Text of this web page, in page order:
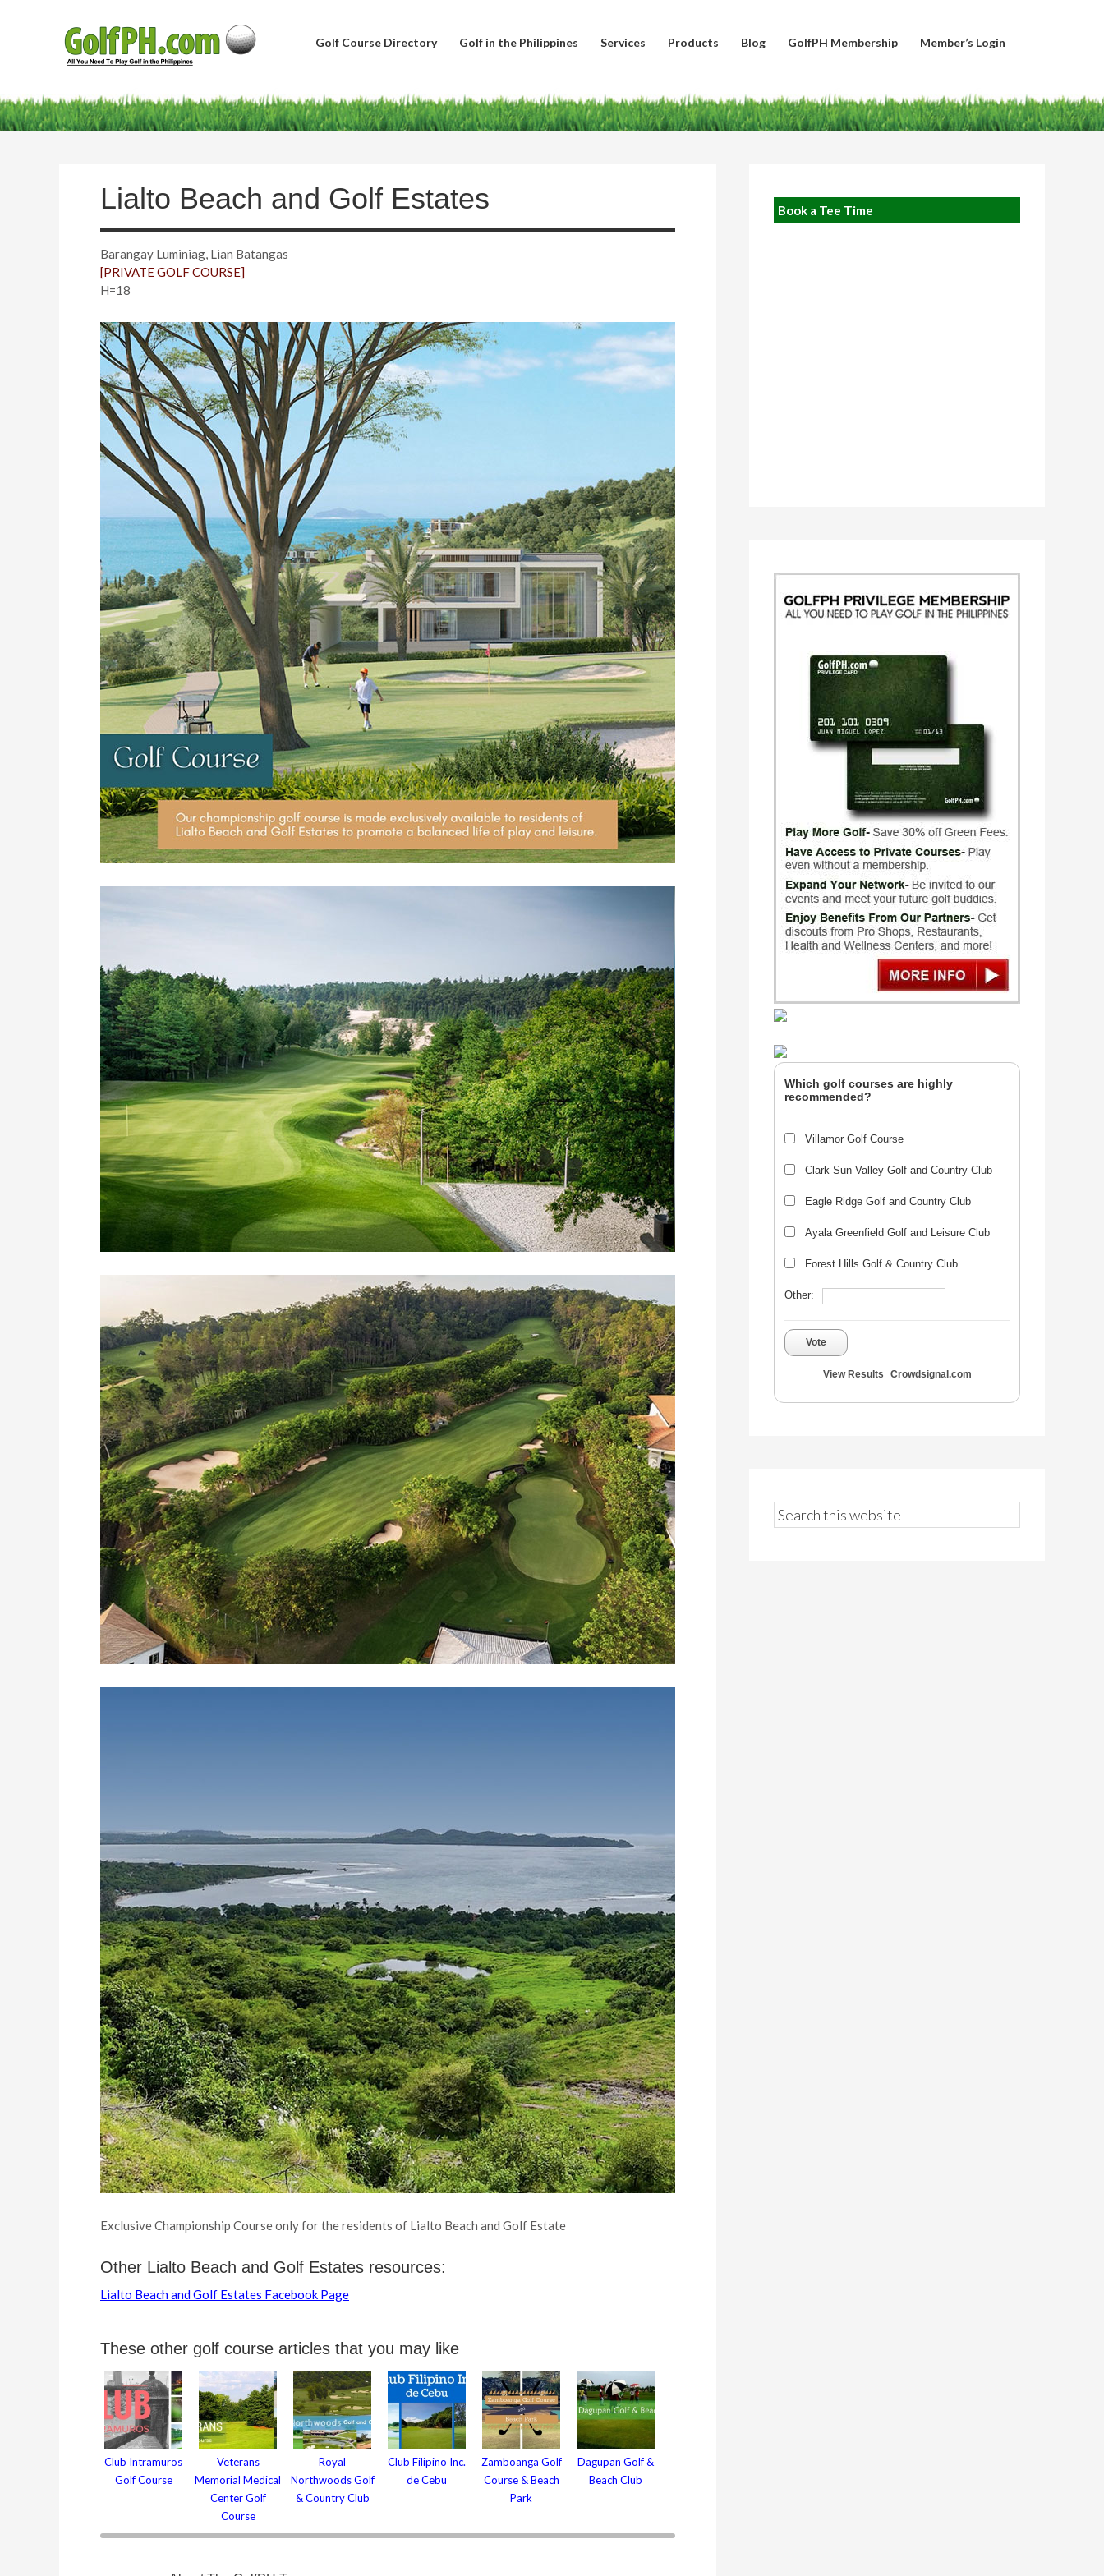
Golf Course Directory Golf in the Philippines Services Products Blog GolfPH Membership Member’s Login
Lialto Beach and Golf Estates
Barangay Luminiag, Lian Batangas
[PRIVATE GOLF COURSE]
H=18
Exclusive Championship Course only for the residents of Lialto Beach and Golf Estate
Other Lialto Beach and Golf Estates resources:
Lialto Beach and Golf Estates Facebook Page
These other golf course articles that you may like
Club Intramuros
Golf Course
Veterans
Memorial Medical
Center Golf
Course
Royal
Northwoods Golf
& Country Club
Club Filipino Inc.
de Cebu
Zamboanga Golf
Course & Beach
Park
Dagupan Golf &
Beach Club
Book a Tee Time
Which golf courses are highly
recommended?
Villamor Golf Course
Clark Sun Valley Golf and Country Club
Eagle Ridge Golf and Country Club
Ayala Greenfield Golf and Leisure Club
Forest Hills Golf & Country Club
Other:
Vote
View Results Crowdsignal.com